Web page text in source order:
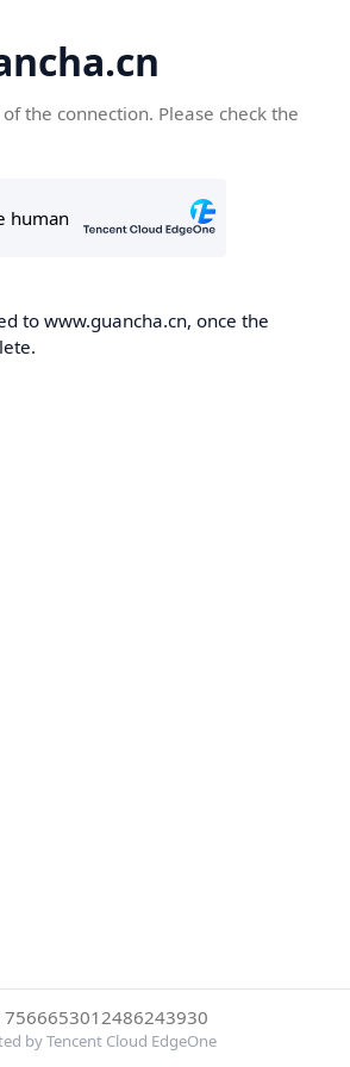
the connection. Please check the
to www.guancha.cn, once the
7566653012486243930
by Tencent Cloud EdgeOne